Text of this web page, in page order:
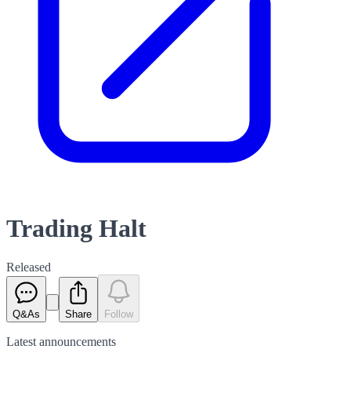
Trading Halt
Released
Q&As Share Follow
Latest announcements